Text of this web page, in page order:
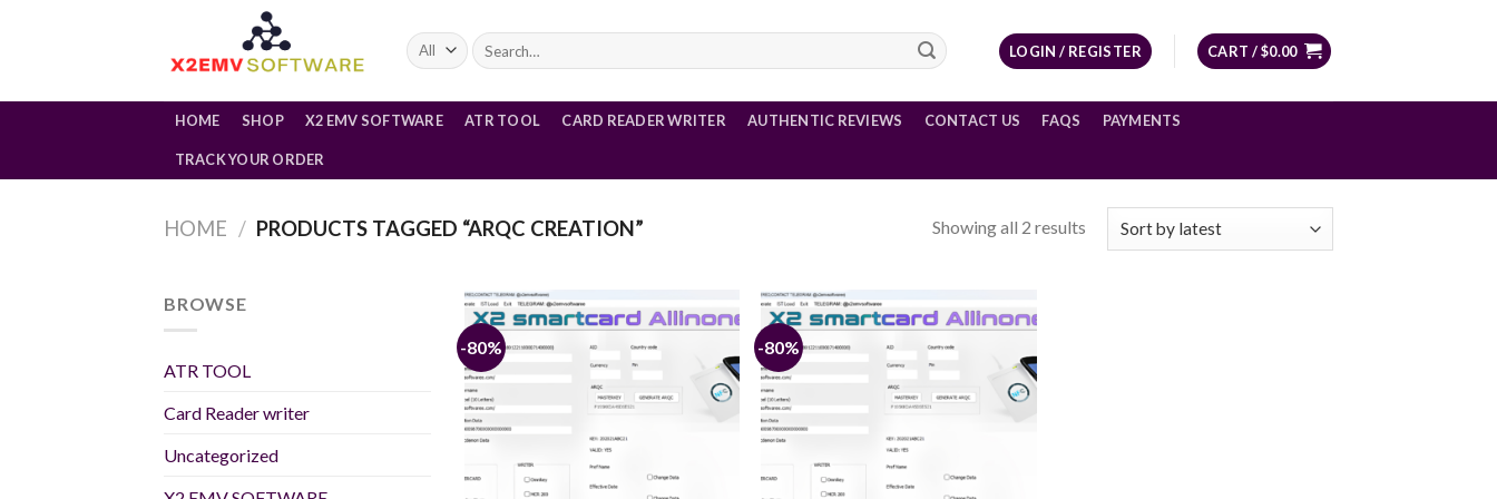
Search
for:
LOGIN / REGISTER CART /$0.00
HOME SHOP X2 EMV SOFTWARE ATR TOOL CARD READER WRITER AUTHENTIC REVIEWS CONTACT US FAQS PAYMENTS
TRACK YOUR ORDER
HOME / PRODUCTS TAGGED “ARQC CREATION” Showing all 2 results
BROWSE
ATR TOOL
Card Reader writer
Uncategorized
-80% -80%